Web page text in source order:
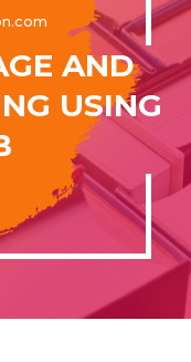
AND
USING